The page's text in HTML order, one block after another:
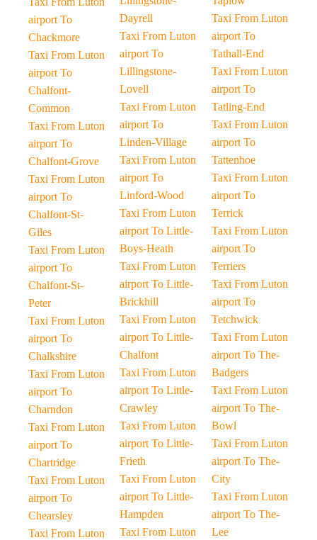
airport To
Chackmore
Taxi From Luton
airport To
Chalfont-
Common
Taxi From Luton
airport To
Chalfont-Grove
Taxi From Luton
airport To
Chalfont-St-
Giles
Taxi From Luton
airport To
Chalfont-St-
Peter
Taxi From Luton
airport To
Chalkshire
Taxi From Luton
airport To
Charndon
Taxi From Luton
airport To
Chartridge
Taxi From Luton
airport To
Chearsley
Taxi From Luton
Dayrell
Taxi From Luton
airport To
Lillingstone-
Lovell
Taxi From Luton
airport To
Linden-Village
Taxi From Luton
airport To
Linford-Wood
Taxi From Luton
airport To Little-
Boys-Heath
Taxi From Luton
airport To Little-
Brickhill
Taxi From Luton
airport To Little-
Chalfont
Taxi From Luton
airport To Little-
Crawley
Taxi From Luton
airport To Little-
Frieth
Taxi From Luton
airport To Little-
Hampden
Taxi From Luton
Taxi From Luton
airport To
Tathall-End
Taxi From Luton
airport To
Tatling-End
Taxi From Luton
airport To
Tattenhoe
Taxi From Luton
airport To
Terrick
Taxi From Luton
airport To
Terriers
Taxi From Luton
airport To
Tetchwick
Taxi From Luton
airport To The-
Badgers
Taxi From Luton
airport To The-
Bowl
Taxi From Luton
airport To The-
City
Taxi From Luton
airport To The-
Lee